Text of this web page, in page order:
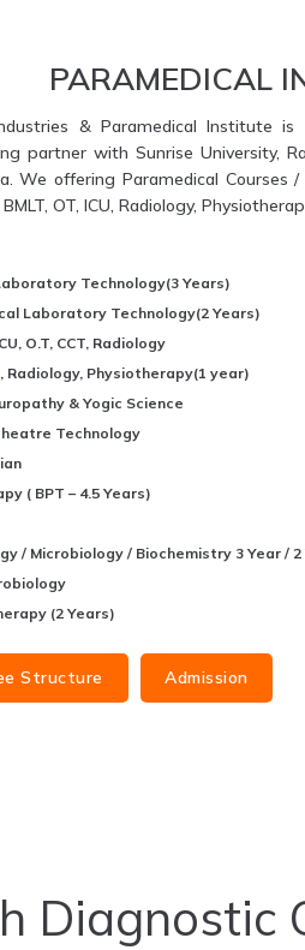
PARAMEDICAL
& Paramedical Institute
partner with Sunrise University,
We offering Paramedical
OT, ICU, Radiology,
Technology(3 Years)
Laboratory Technology(2 Years)
O.T, CCT, Radiology
Radiology, Physiotherapy(1 year)
& Yogic Science
Technology
( BPT – 4.5 Years)
/ Microbiology / Biochemistry 3 Year / 2
(2 Years)
Structure Admission
Diagnostic